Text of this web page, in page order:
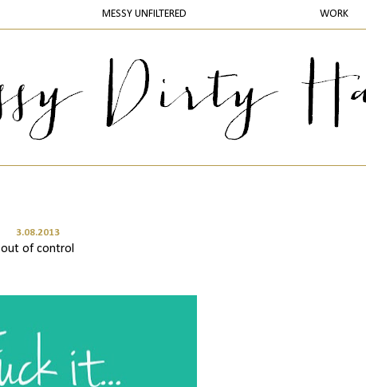
MESSY UNFILTERED WORK
3.08.2013
out of control